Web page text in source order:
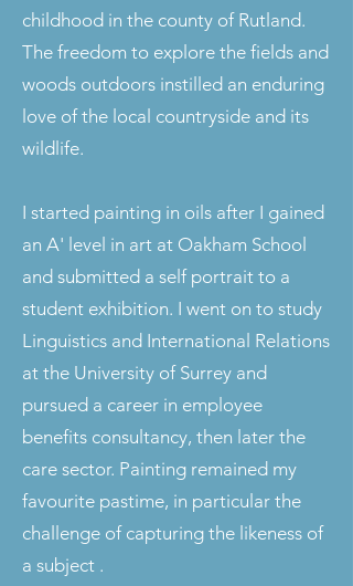
childhood in the county of Rutland.
The freedom to explore the fields and
woods outdoors instilled an enduring
love of the local countryside and its
wildlife.
I started painting in oils after I gained
an A' level in art at Oakham School
and submitted a self portrait to a
student exhibition. I went on to study
Linguistics and International Relations
at the University of Surrey and
pursued a career in employee
benefits consultancy, then later the
care sector. Painting remained my
favourite pastime, in particular the
challenge of capturing the likeness of
a subject .